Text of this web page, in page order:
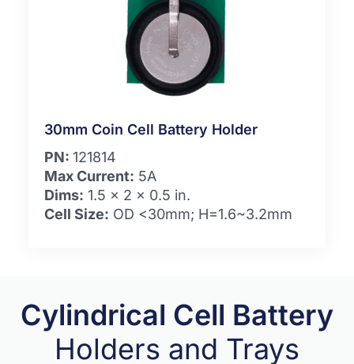
30mm Coin Cell Battery Holder
PN: 121814
Max Current: 5A
Dims: 1.5 x 2 x 0.5 in.
Cell Size: OD <30mm; H=1.6~3.2mm
Cylindrical Cell Battery
Holders and Trays